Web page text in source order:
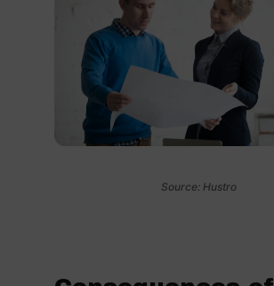
Source: Hustro